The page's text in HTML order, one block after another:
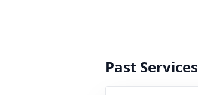
Past Services